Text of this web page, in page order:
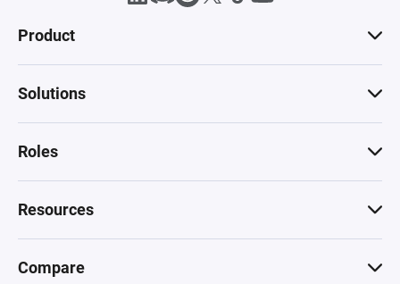
Product
Solutions
Roles
Resources
Compare